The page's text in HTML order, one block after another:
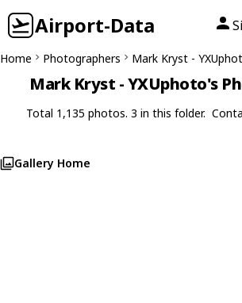
Airport-Data
Home Photographers Mark Kryst -
Mark Kryst - YXUphoto's
Total 1,135 photos. 3 in this folder.
Gallery Home